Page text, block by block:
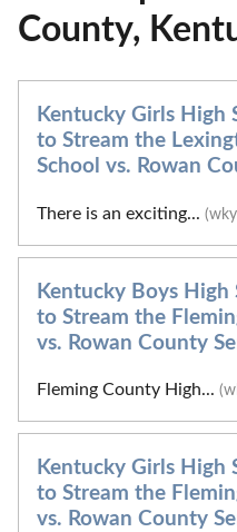
County,
Kentucky Girls High
to Stream the
School vs. Rowan
There is an exciting...
Kentucky Boys
to Stream the
vs. Rowan County
Fleming County High...
Kentucky Girls High
to Stream the
vs. Rowan County